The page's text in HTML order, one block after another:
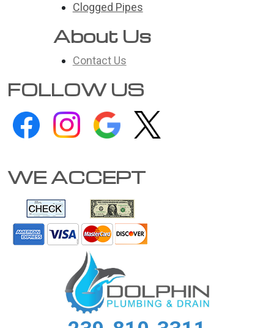
Clogged Pipes
About Us
Contact Us
FOLLOW US
WE ACCEPT